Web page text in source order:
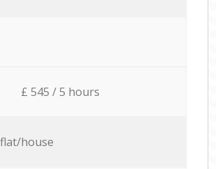
£ 545 / 5 hours
house